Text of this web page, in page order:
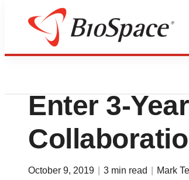
News
Novo
Enter 3-
October 9, 2019 3 min read Mark